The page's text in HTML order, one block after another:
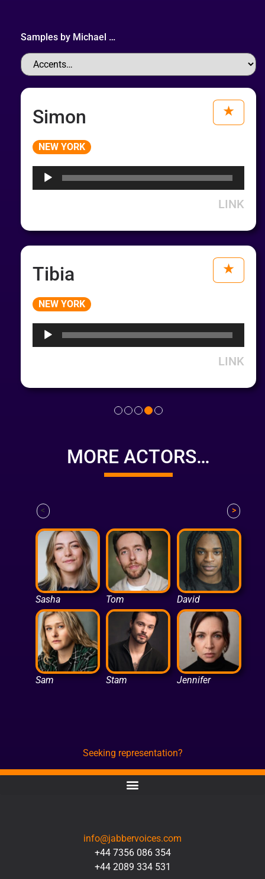
Samples by Michael …
Simon
NEW YORK
LINK
Tibia
NEW YORK
LINK
MORE ACTORS…
< >
Sasha Tom David
Sam Stam Jennifer
Seeking representation?
info@jabbervoices.com
+44 7356 086 354
+44 2089 334 531